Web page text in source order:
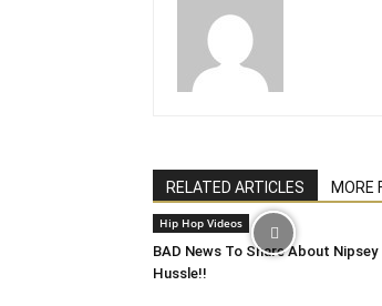
RELATED ARTICLES MORE
Hip Hop Videos
BAD News To Share About Nipsey
Hussle!!